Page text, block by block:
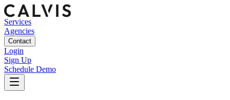
Services
Agencies
Contact
Login
Sign Up
Schedule Demo